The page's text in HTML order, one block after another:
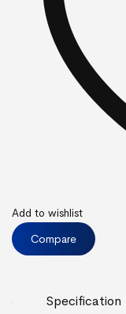
Add to wishlist
Compare
Specification